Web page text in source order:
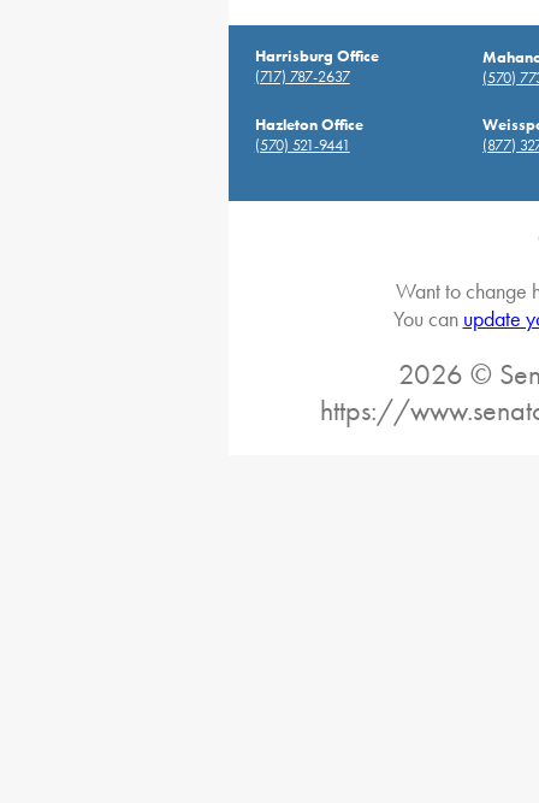
Harrisburg Office
(717) 787-2637
(570)
Hazleton Office
(570) 521-9441
(877)
Want to change
You can update
2026 ©
https://